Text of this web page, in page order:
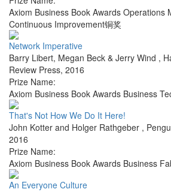
Axiom Business Book Awards Operations
Continuous Improvement铜奖
Network Imperative
Barry Libert, Megan Beck & Jerry Wind ,
Review Press, 2016
Prize Name:
Axiom Business Book Awards Business
That's Not How We Do It Here!
John Kotter and Holger Rathgeber ,
2016
Prize Name:
Axiom Business Book Awards Business
An Everyone Culture